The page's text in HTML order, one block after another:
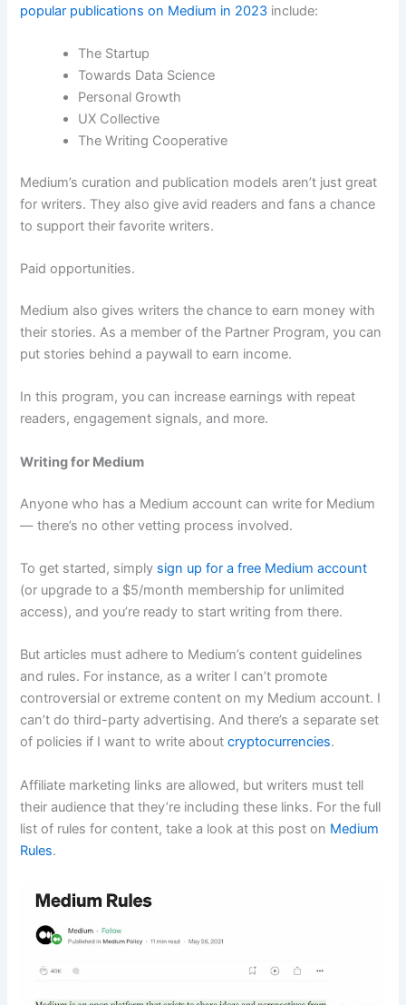
popular publications on Medium in 2023 include:
The Startup
Towards Data Science
Personal Growth
UX Collective
The Writing Cooperative
Medium’s curation and publication models aren’t just great
for writers. They also give avid readers and fans a chance
to support their favorite writers.
Paid opportunities.
Medium also gives writers the chance to earn money with
their stories. As a member of the Partner Program, you can
put stories behind a paywall to earn income.
In this program, you can increase earnings with repeat
readers, engagement signals, and more.
Writing for Medium
Anyone who has a Medium account can write for Medium
— there’s no other vetting process involved.
To get started, simply sign up for a free Medium account
(or upgrade to a $5/month membership for unlimited
access), and you’re ready to start writing from there.
But articles must adhere to Medium’s content guidelines
and rules. For instance, as a writer I can’t promote
controversial or extreme content on my Medium account. I
can’t do third-party advertising. And there’s a separate set
of policies if I want to write aboutcryptocurrencies.
Affiliate marketing links are allowed, but writers must tell
their audience that they’re including these links. For the full
list of rules for content, take a look at this post on Medium
Rules.